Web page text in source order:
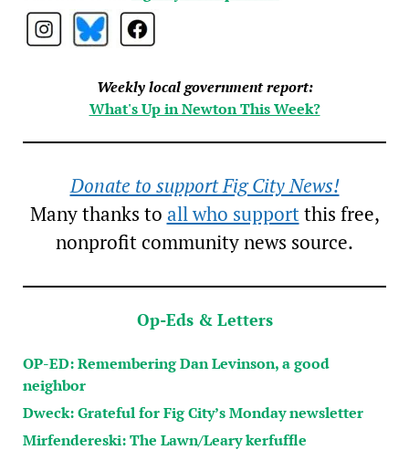
Weekly local government report:
What's Up in Newton This Week?
Donate to support Fig City News!
Many thanks to all who supportthis free,
nonprofit community news source.
Op-Eds & Letters
OP-ED: Remembering Dan Levinson, a good
neighbor
Dweck: Grateful for Fig City’s Monday newsletter
Mirfendereski: The Lawn/Leary kerfuffle